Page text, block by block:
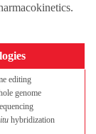
editing
genome
hybridization